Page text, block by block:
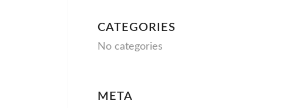
CATEGORIES
No categories
META